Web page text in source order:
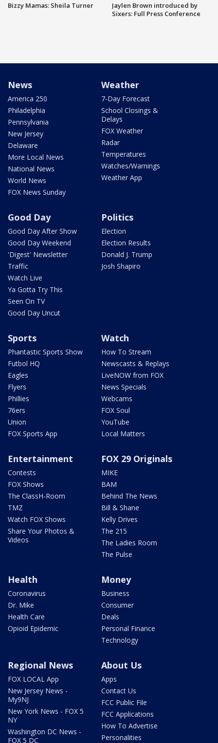
Bizzy Mamas: Sheila Turner
Jaylen Brown introduced by
Sixers: Full Press Conference
News
America 250
Philadelphia
Pennsylvania
New Jersey
Delaware
More Local News
National News
World News
FOX News Sunday
Weather
7-Day Forecast
School Closings &
Delays
FOX Weather
Radar
Temperatures
Watches/Warnings
Weather App
Good Day
Good Day After Show
Good Day Weekend
'Digest' Newsletter
Traffic
Watch Live
Ya Gotta Try This
Seen On TV
Good Day Uncut
Politics
Election
Election Results
Donald J. Trump
Josh Shapiro
Sports
Phantastic Sports Show
Futbol HQ
Eagles
Flyers
Phillies
76ers
Union
FOX Sports App
Watch
How To Stream
Newscasts & Replays
LiveNOW from FOX
News Specials
Webcams
FOX Soul
YouTube
Local Matters
Entertainment
Contests
FOX Shows
The ClassH-Room
TMZ
Watch FOX Shows
Share Your Photos &
Videos
FOX 29 Originals
MIKE
BAM
Behind The News
Bill & Shane
Kelly Drives
The 215
The Ladies Room
The Pulse
Health
Coronavirus
Dr. Mike
Health Care
Opioid Epidemic
Money
Business
Consumer
Deals
Personal Finance
Technology
Regional News
FOX LOCAL App
New Jersey News -
My9NJ
New York News - FOX 5
NY
Washington DC News -
FOX 5 DC
About Us
Apps
Contact Us
FCC Public File
FCC Applications
How To Advertise
Personalities